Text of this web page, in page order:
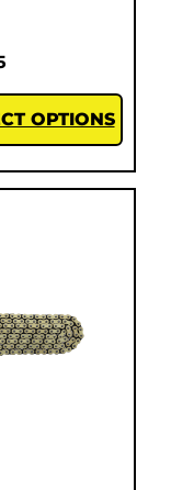
OPTIONS